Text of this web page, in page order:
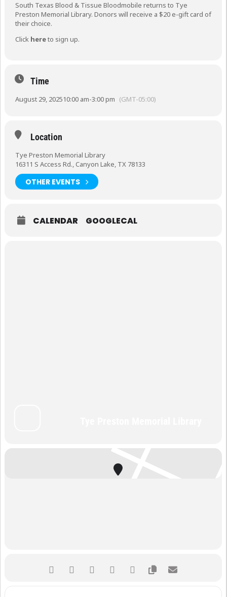
South Texas Blood & Tissue Bloodmobile returns to Tye
Preston Memorial Library. Donors will receive a $20 e-gift card of
their choice.
Click hereto sign up.
Time
August 29, 202510:00 am-3:00 pm (GMT-05:00)
Location
Tye Preston Memorial Library
16311 S Access Rd., Canyon Lake, TX 78133
OTHER EVENTS
CALENDAR GOOGLECAL